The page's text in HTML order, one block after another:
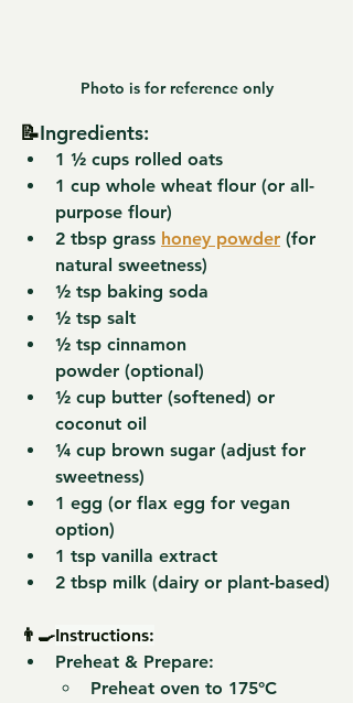
Photo is for reference only
📝Ingredients:
1 ½ cups rolled oats
1 cup whole wheat flour (or all-
purpose flour)
2 tbsp grass honey powder (for
natural sweetness)
½ tsp baking soda
½ tsp salt
½ tsp cinnamon
powder (optional)
½ cup butter (softened) or
coconut oil
¼ cup brown sugar (adjust for
sweetness)
1 egg (or flax egg for vegan
option)
1 tsp vanilla extract
2 tbsp milk (dairy or plant-based)
👨‍🍳Instructions:
Preheat & Prepare:
Preheat oven to 175°C